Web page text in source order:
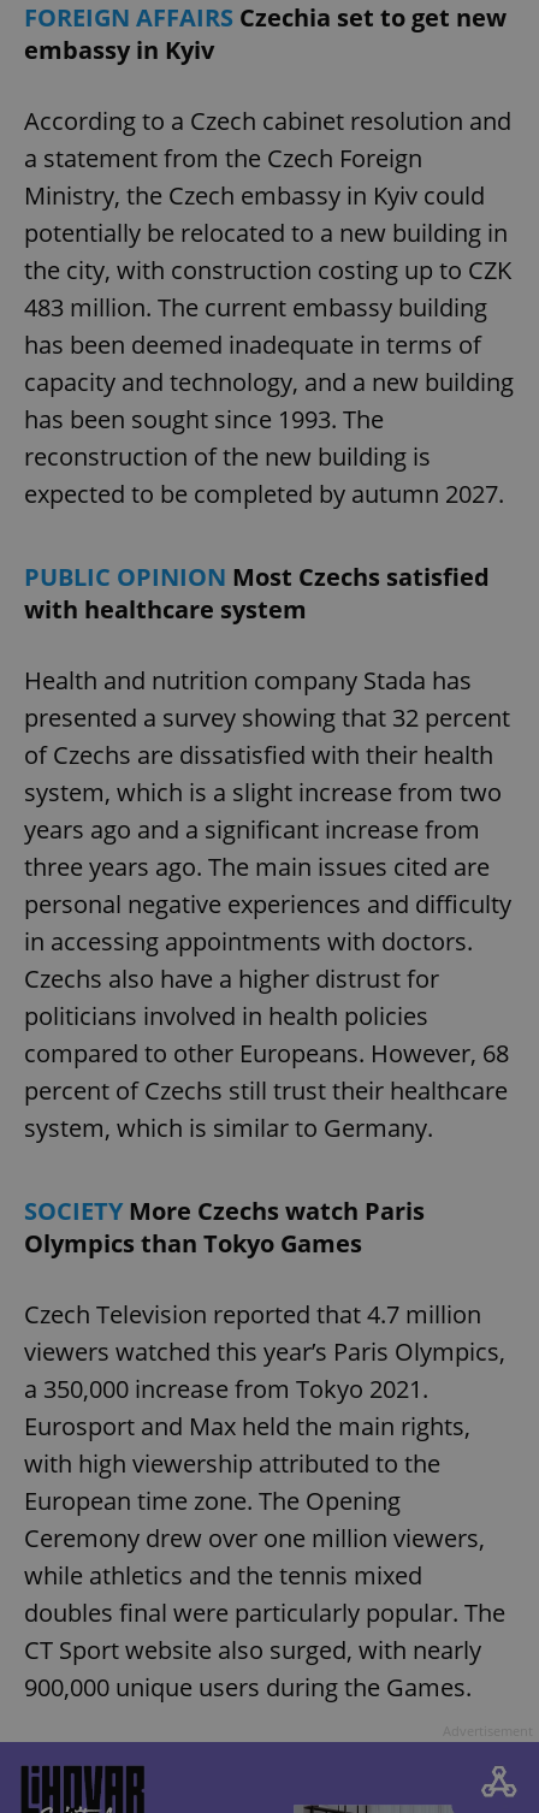
FOREIGN AFFAIRS Czechia set to get new
embassy in Kyiv
According to a Czech cabinet resolution and
a statement from the Czech Foreign
Ministry, the Czech embassy in Kyiv could
potentially be relocated to a new building in
the city, with construction costing up to CZK
483 million. The current embassy building
has been deemed inadequate in terms of
capacity and technology, and a new building
has been sought since 1993. The
reconstruction of the new building is
expected to be completed by autumn 2027.
PUBLIC OPINION Most Czechs satisfied
with healthcare system
Health and nutrition company Stada has
presented a survey showing that 32 percent
of Czechs are dissatisfied with their health
system, which is a slight increase from two
years ago and a significant increase from
three years ago. The main issues cited are
personal negative experiences and difficulty
in accessing appointments with doctors.
Czechs also have a higher distrust for
politicians involved in health policies
compared to other Europeans. However, 68
percent of Czechs still trust their healthcare
system, which is similar to Germany.
SOCIETYMore Czechs watch Paris
Olympics than Tokyo Games
Czech Television reported that 4.7 million
viewers watched this year’s Paris Olympics,
a 350,000 increase from Tokyo 2021.
Eurosport and Max held the main rights,
with high viewership attributed to the
European time zone. The Opening
Ceremony drew over one million viewers,
while athletics and the tennis mixed
doubles final were particularly popular. The
CT Sport website also surged, with nearly
900,000 unique users during the Games.